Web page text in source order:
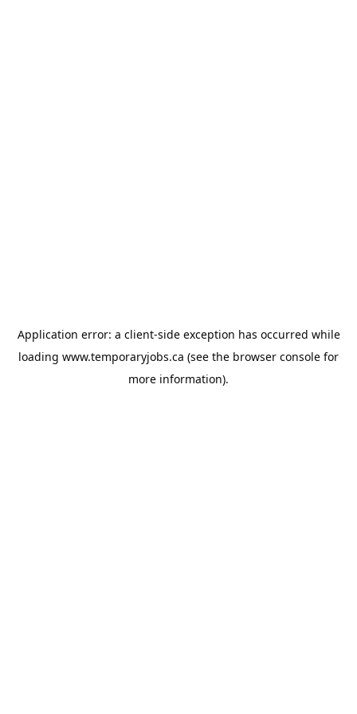
Application error: a client-side exception has occurred while
loading www.temporaryjobs.ca (see the browser console for
more information).